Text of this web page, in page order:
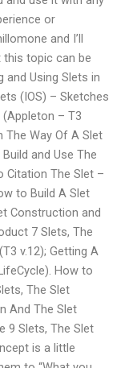
or
and I’ll
topic can be
and Using Slets in
(IOS) – Sketches
– T3
The Way Of A Slet
and Use The
Citation The Slet –
to Build A Slet
Construction and
7 Slets, The
v.12); Getting A
How to
The Slet
And The Slet
9 Slets, The Slet
is a little